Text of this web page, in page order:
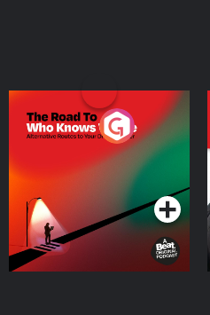
The Road To Who Knows
Where
Podcast Series